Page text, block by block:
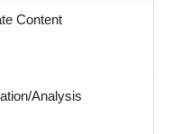
Content
Analysis